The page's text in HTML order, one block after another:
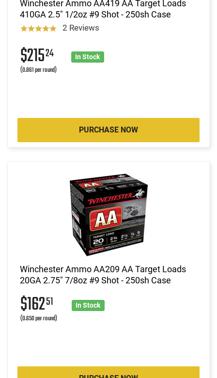
Winchester Ammo AA419 AA Target Loads
410GA 2.5" 1/2oz #9 Shot - 250sh Case
2 Reviews
$21524
(0.861 per round)
In Stock
PURCHASE NOW
Winchester Ammo AA209 AA Target Loads
20GA 2.75" 7/8oz #9 Shot - 250sh Case
$16251
(0.650 per round)
In Stock